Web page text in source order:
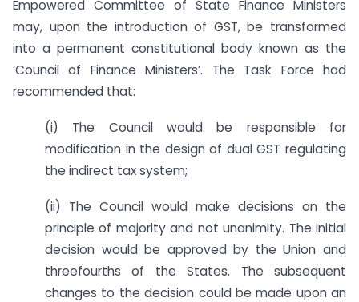
Empowered Committee of State Finance Ministers
may, upon the introduction of GST, be transformed
into a permanent constitutional body known as the
‘Council of Finance Ministers’. The Task Force had
recommended that:
(i) The Council would be responsible for
modification in the design of dual GST regulating
the indirect tax system;
(ii) The Council would make decisions on the
principle of majority and not unanimity. The initial
decision would be approved by the Union and
threefourths of the States. The subsequent
changes to the decision could be made upon an